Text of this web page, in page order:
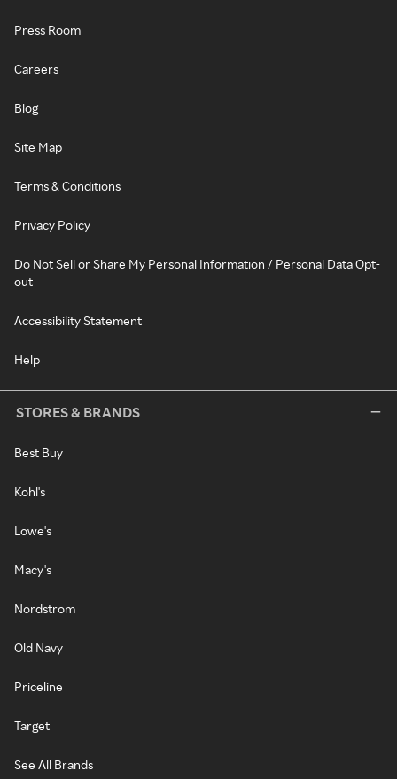
Press Room
Careers
Blog
Site Map
Terms & Conditions
Privacy Policy
Do Not Sell or Share My Personal Information / Personal Data Opt-
out
Accessibility Statement
Help
STORES & BRANDS
Best Buy
Kohl's
Lowe's
Macy's
Nordstrom
Old Navy
Priceline
Target
See All Brands